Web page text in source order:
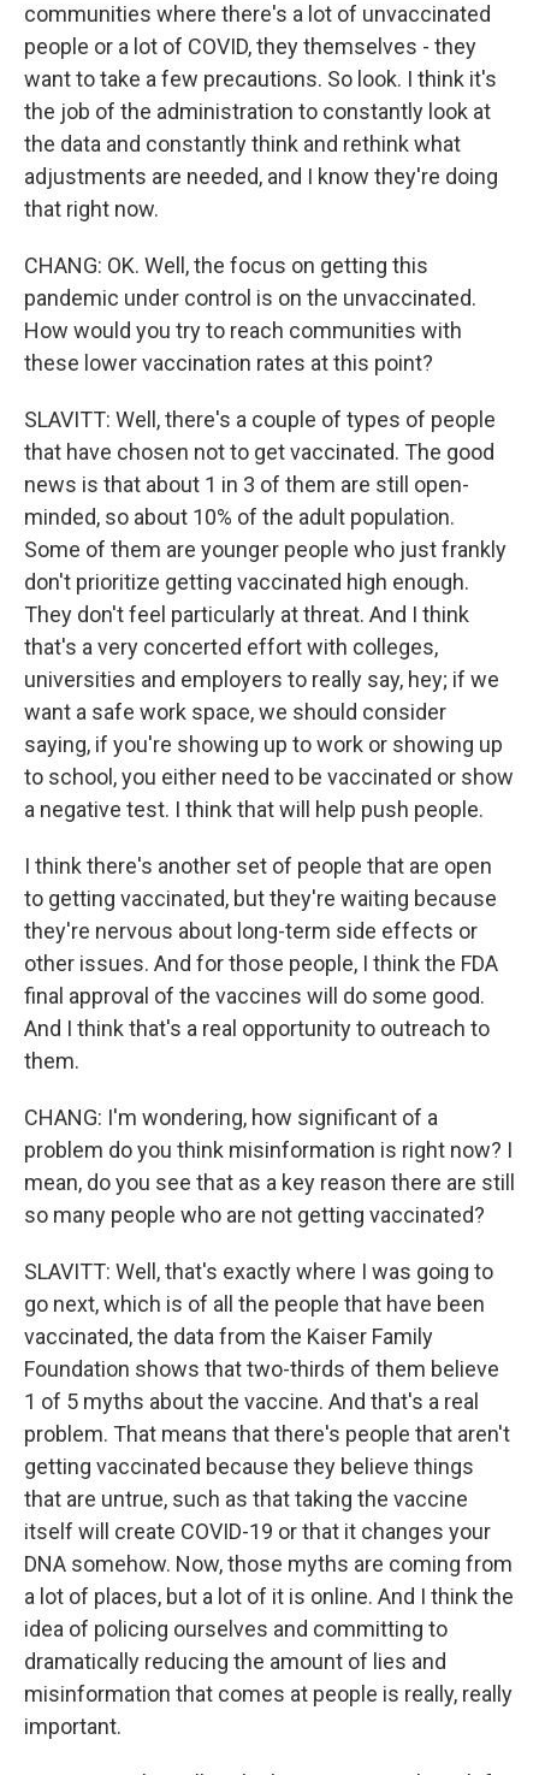
communities where there's a lot of unvaccinated
people or a lot of COVID, they themselves - they
want to take a few precautions. So look. I think it's
the job of the administration to constantly look at
the data and constantly think and rethink what
adjustments are needed, and I know they're doing
that right now.
CHANG: OK. Well, the focus on getting this
pandemic under control is on the unvaccinated.
How would you try to reach communities with
these lower vaccination rates at this point?
SLAVITT: Well, there's a couple of types of people
that have chosen not to get vaccinated. The good
news is that about 1 in 3 of them are still open-
minded, so about 10% of the adult population.
Some of them are younger people who just frankly
don't prioritize getting vaccinated high enough.
They don't feel particularly at threat. And I think
that's a very concerted effort with colleges,
universities and employers to really say, hey; if we
want a safe work space, we should consider
saying, if you're showing up to work or showing up
to school, you either need to be vaccinated or show
a negative test. I think that will help push people.
I think there's another set of people that are open
to getting vaccinated, but they're waiting because
they're nervous about long-term side effects or
other issues. And for those people, I think the FDA
final approval of the vaccines will do some good.
And I think that's a real opportunity to outreach to
them.
CHANG: I'm wondering, how significant of a
problem do you think misinformation is right now? I
mean, do you see that as a key reason there are still
so many people who are not getting vaccinated?
SLAVITT: Well, that's exactly where I was going to
go next, which is of all the people that have been
vaccinated, the data from the Kaiser Family
Foundation shows that two-thirds of them believe
1 of 5 myths about the vaccine. And that's a real
problem. That means that there's people that aren't
getting vaccinated because they believe things
that are untrue, such as that taking the vaccine
itself will create COVID-19 or that it changes your
DNA somehow. Now, those myths are coming from
a lot of places, but a lot of it is online. And I think the
idea of policing ourselves and committing to
dramatically reducing the amount of lies and
misinformation that comes at people is really, really
important.